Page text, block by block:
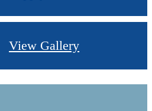
View Gallery